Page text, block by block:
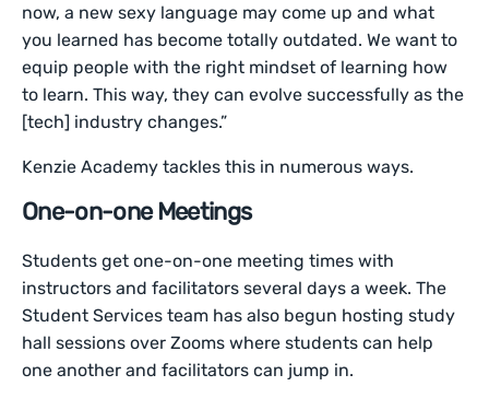
now, a new sexy language may come up and what
you learned has become totally outdated. We want to
equip people with the right mindset of learning how
to learn. This way, they can evolve successfully as the
[tech] industry changes.”
Kenzie Academy tackles this in numerous ways.
One-on-one Meetings
Students get one-on-one meeting times with
instructors and facilitators several days a week. The
Student Services team has also begun hosting study
hall sessions over Zooms where students can help
one another and facilitators can jump in.